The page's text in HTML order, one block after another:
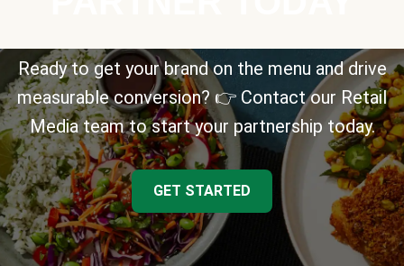
Ready to get your brand on the menu and drive
measurable conversion? 👉 Contact our Retail
Media team to start your partnership today.
GET STARTED